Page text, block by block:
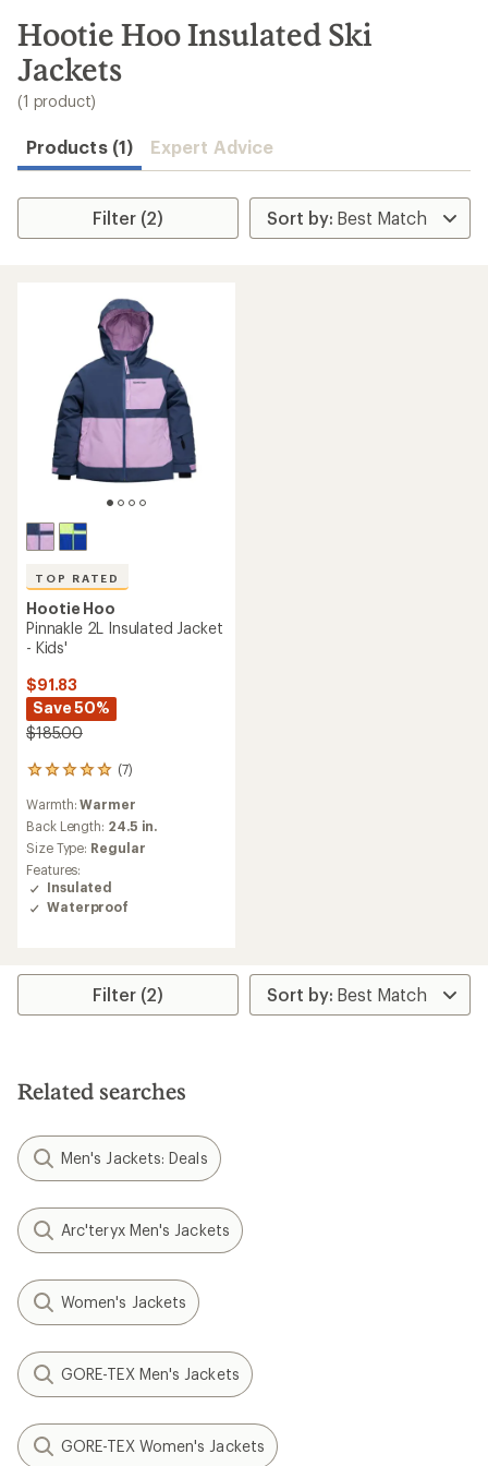
search
results
Hootie Hoo Insulated Ski
Jackets
(1 product)
Products (1) Expert Advice
Filter (2)
TOP RATED
Hootie Hoo
Pinnakle 2L Insulated Jacket
- Kids'
$91.83
Save 50%
$185.00
(7)
7
with
an
average
rating
of
4.9
out
Warmth:Warmer
Back Length: 24.5 in.
Size Type: Regular
Features:
Insulated
Waterproof
Filter (2)
Related searches
Men's Jackets: Deals
Arc'teryx Men's Jackets
Women's Jackets
GORE-TEX Men's Jackets
GORE-TEX Women's Jackets